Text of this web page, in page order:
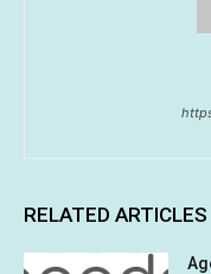
RELATED ARTICLES